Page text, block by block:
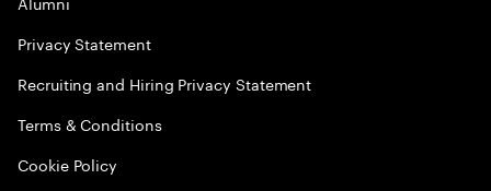
Privacy Statement
Recruiting and Hiring Privacy Statement
Terms & Conditions
Cookie Policy